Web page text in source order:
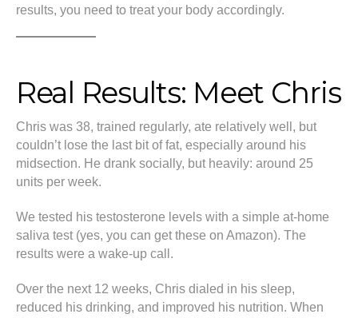
results, you need to treat your body accordingly.
Real Results: Meet Chris
Chris was 38, trained regularly, ate relatively well, but
couldn’t lose the last bit of fat, especially around his
midsection. He drank socially, but heavily: around 25
units per week.
We tested his testosterone levels with a simple at-home
saliva test (yes, you can get these on Amazon). The
results were a wake-up call.
Over the next 12 weeks, Chris dialed in his sleep,
reduced his drinking, and improved his nutrition. When